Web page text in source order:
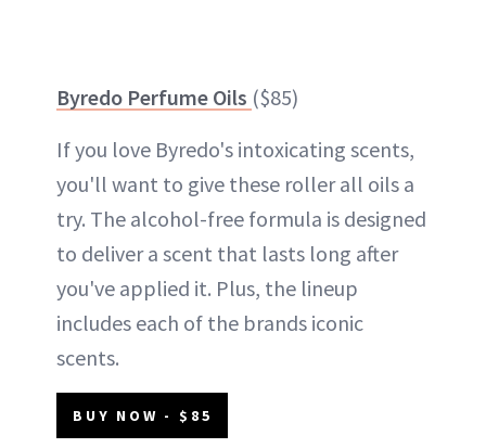
Byredo Perfume Oils ($85)
If you love Byredo's intoxicating scents,
you'll want to give these roller all oils a
try. The alcohol-free formula is designed
to deliver a scent that lasts long after
you've applied it. Plus, the lineup
includes each of the brands iconic
scents.
BUY NOW - $85